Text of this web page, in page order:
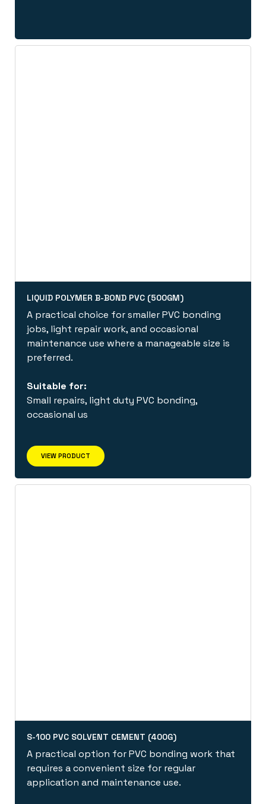
LIQUID POLYMER B-BOND PVC (500GM)
A practical choice for smaller PVC bonding
jobs, light repair work, and occasional
maintenance use where a manageable size is
preferred.
Suitable for:
Small repairs, light duty PVC bonding,
occasional us
VIEW PRODUCT
S-100 PVC SOLVENT CEMENT (400G)
A practical option for PVC bonding work that
requires a convenient size for regular
application and maintenance use.